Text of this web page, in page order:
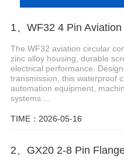
The WF32 aviation circular
zinc alloy housing, durable
electrical performance.
transmission, this waterproof
automation equipment,
systems....
TIME：2026-05-16
2、GX20 2-8 Pin